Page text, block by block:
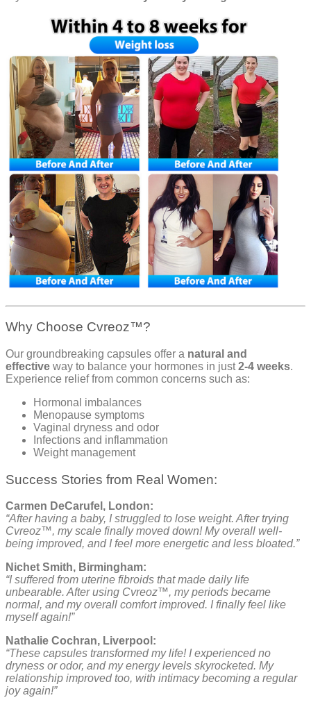
Why Choose Cvreoz™?
Our groundbreaking capsules offer a natural and
effective way to balance your hormones in just2-4 weeks.
Experience relief from common concerns such as:
Hormonal imbalances
Menopause symptoms
Vaginal dryness and odor
Infections and inflammation
Weight management
Success Stories from Real Women:
Carmen DeCarufel, London:
“After having a baby, I struggled to lose weight. After trying
Cvreoz™, my scale finally moved down! My overall well-
being improved, and I feel more energetic and less bloated.”
Nichet Smith, Birmingham:
“I suffered from uterine fibroids that made daily life
unbearable. After using Cvreoz™, my periods became
normal, and my overall comfort improved. I finally feel like
myself again!”
Nathalie Cochran, Liverpool:
“These capsules transformed my life! I experienced no
dryness or odor, and my energy levels skyrocketed. My
relationship improved too, with intimacy becoming a regular
joy again!”